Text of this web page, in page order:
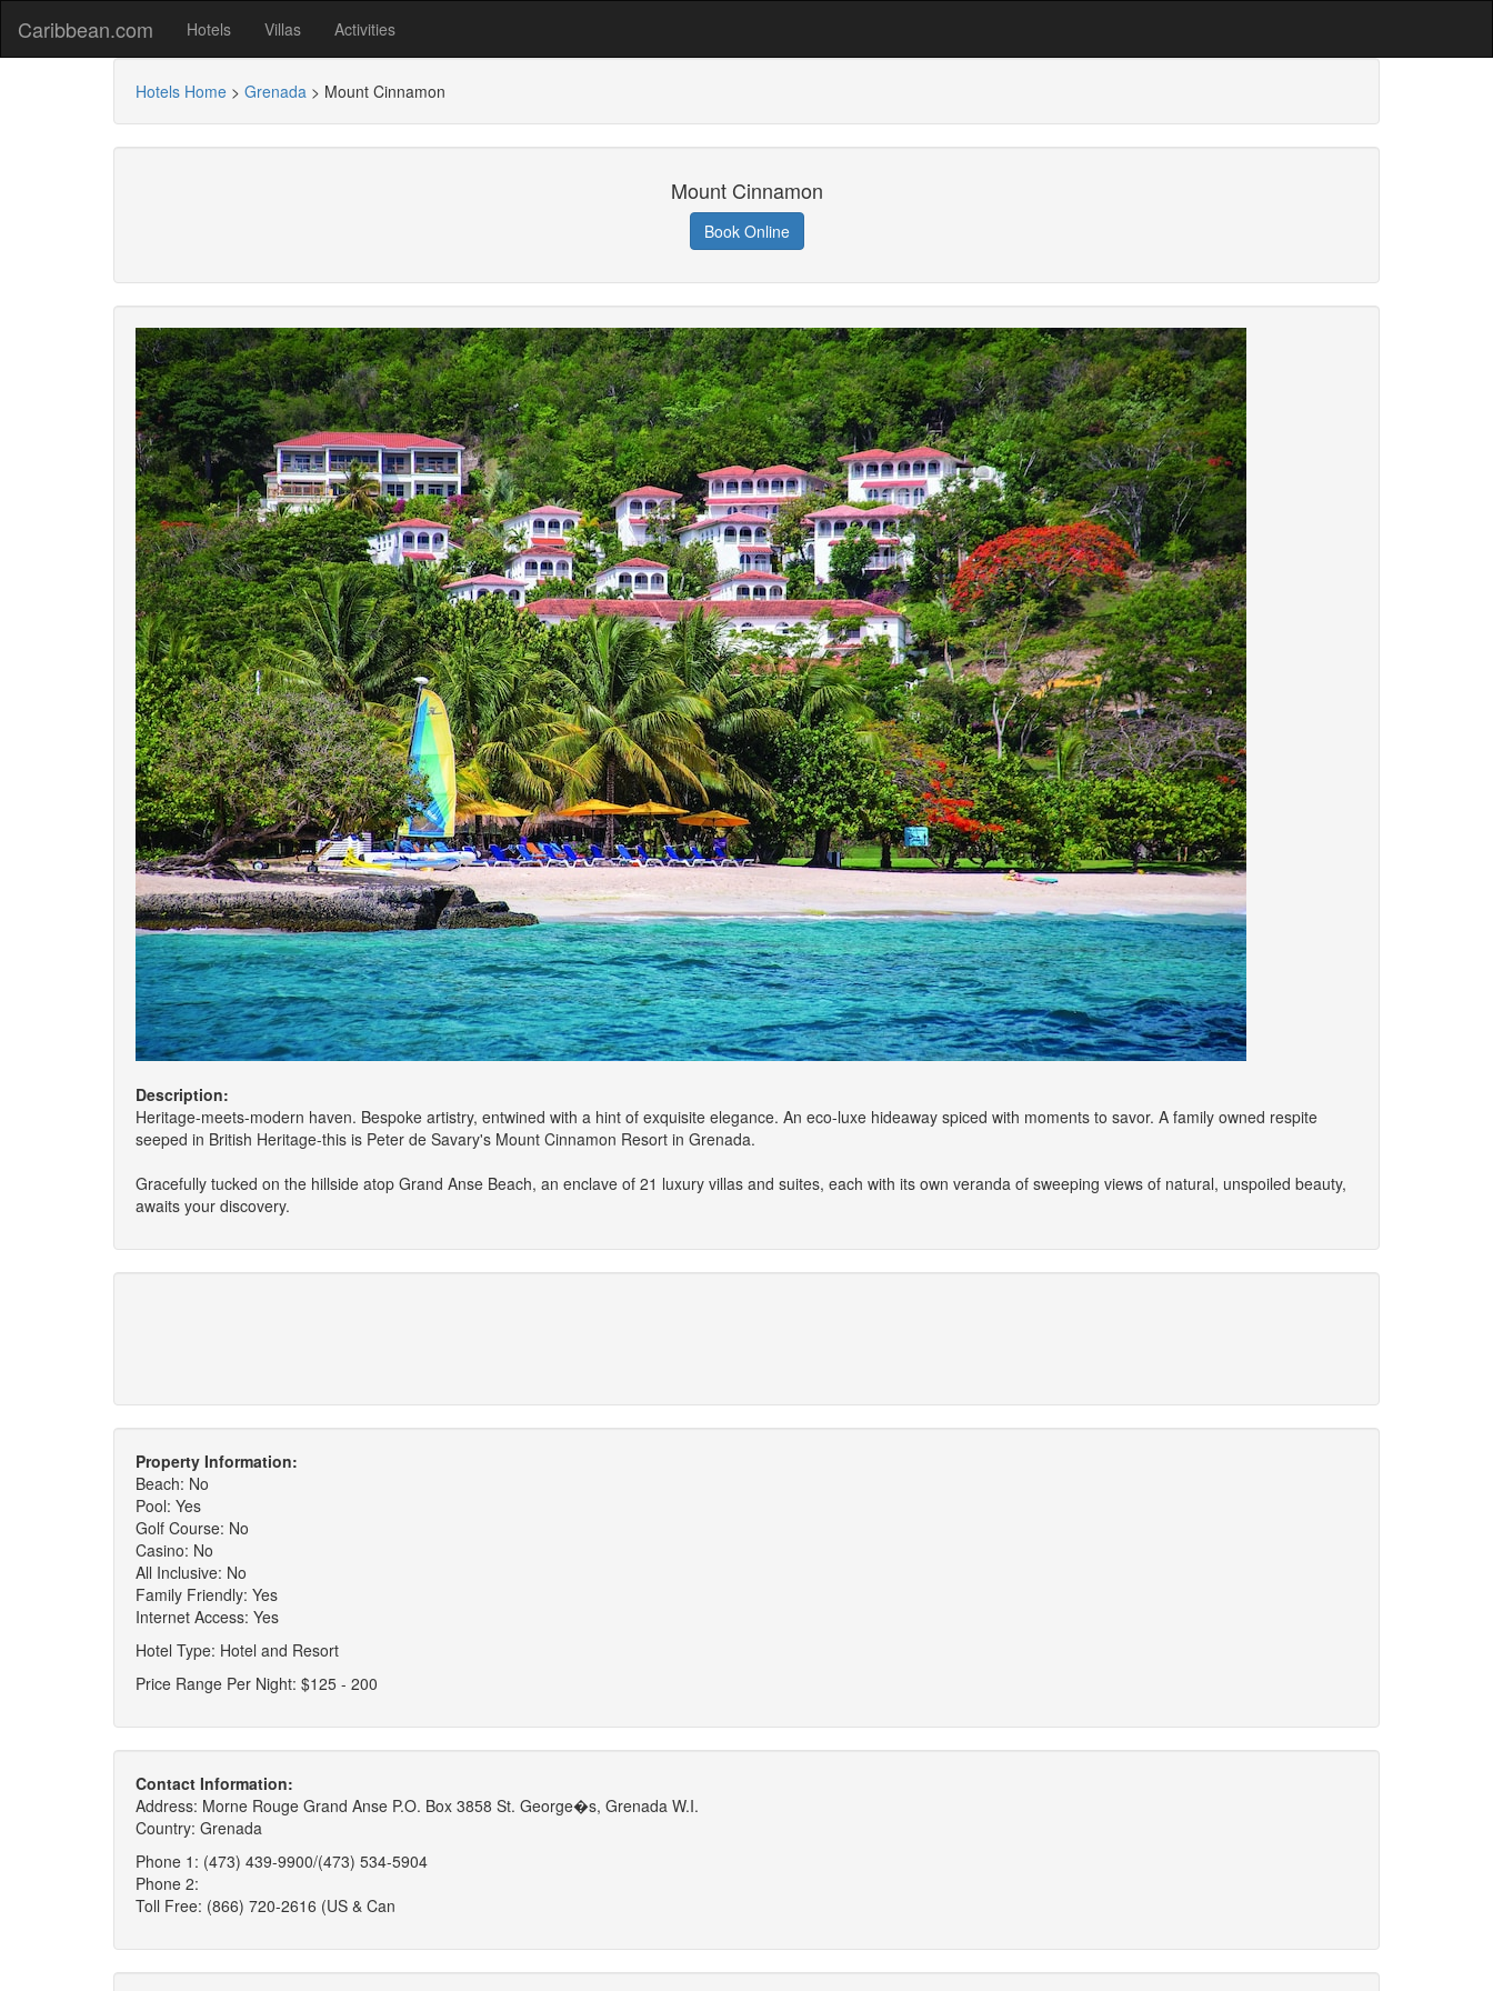
Caribbean.com Hotels Villas Activities
Hotels Home > Grenada > Mount Cinnamon
Mount Cinnamon
Book Online
Description:
Heritage-meets-modern haven. Bespoke artistry, entwined with a hint of exquisite elegance. An eco-luxe hideaway spiced with moments to savor. A family owned respite
seeped in British Heritage-this is Peter de Savary's Mount Cinnamon Resort in Grenada.
Gracefully tucked on the hillside atop Grand Anse Beach, an enclave of 21 luxury villas and suites, each with its own veranda of sweeping views of natural, unspoiled beauty,
awaits your discovery.
Property Information:
Beach: No
Pool: Yes
Golf Course: No
Casino: No
All Inclusive: No
Family Friendly: Yes
Internet Access: Yes
Hotel Type: Hotel and Resort
Price Range Per Night: $125 - 200
Contact Information:
Address: Morne Rouge Grand Anse P.O. Box 3858 St. George�s, Grenada W.I.
Country: Grenada
Phone 1: (473) 439-9900/(473) 534-5904
Phone 2:
Toll Free: (866) 720-2616 (US & Can